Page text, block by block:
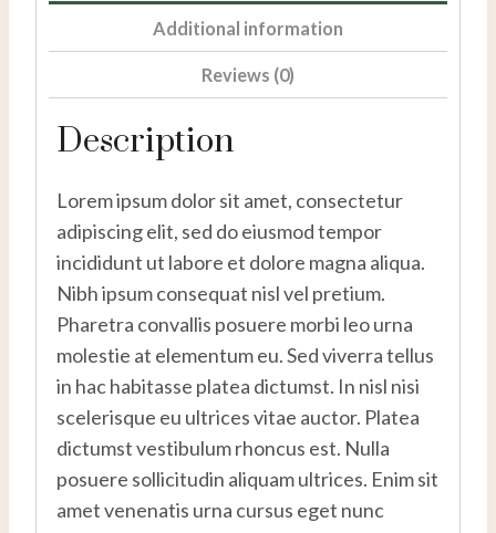
Additional information
Reviews (0)
Description
Lorem ipsum dolor sit amet, consectetur
adipiscing elit, sed do eiusmod tempor
incididunt ut labore et dolore magna aliqua.
Nibh ipsum consequat nisl vel pretium.
Pharetra convallis posuere morbi leo urna
molestie at elementum eu. Sed viverra tellus
in hac habitasse platea dictumst. In nisl nisi
scelerisque eu ultrices vitae auctor. Platea
dictumst vestibulum rhoncus est. Nulla
posuere sollicitudin aliquam ultrices. Enim sit
amet venenatis urna cursus eget nunc